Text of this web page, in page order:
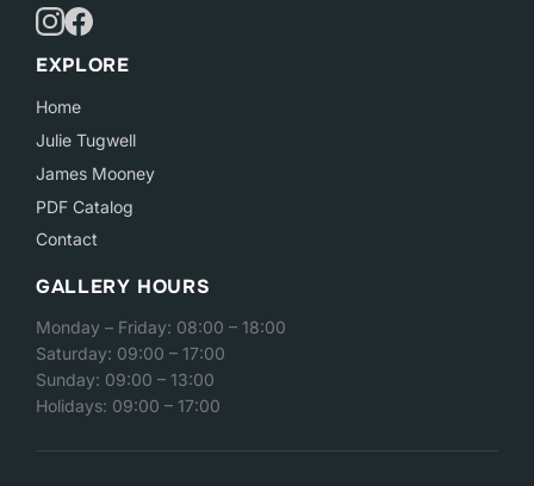
EXPLORE
Home
Julie Tugwell
James Mooney
PDF Catalog
Contact
GALLERY HOURS
Monday – Friday: 08:00 – 18:00
Saturday: 09:00 – 17:00
Sunday: 09:00 – 13:00
Holidays: 09:00 – 17:00